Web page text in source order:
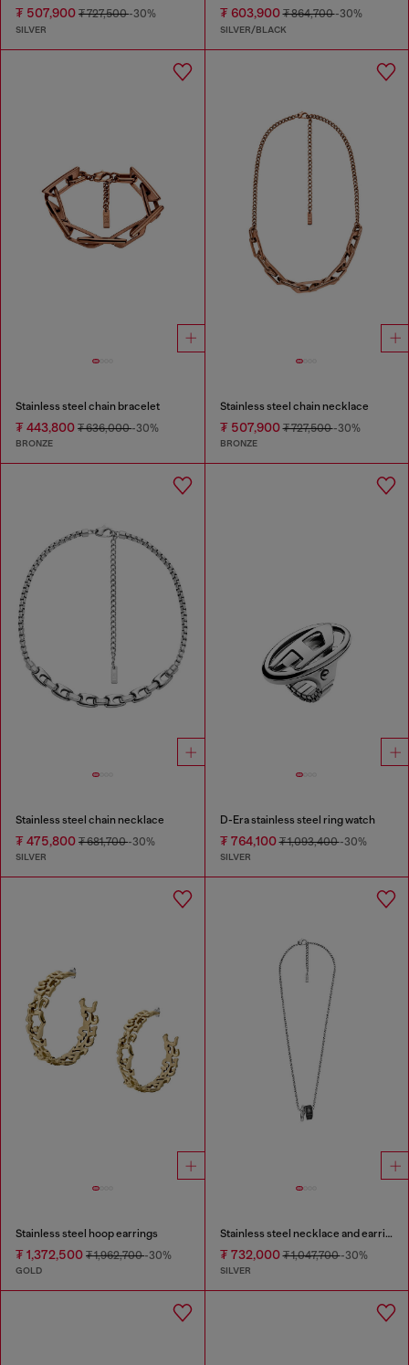
₮ 507,900 ₮ 727,500-30%
SILVER
₮ 603,900₮ 864,700-30%
SILVER/BLACK
Stainless steel chain bracelet
₮ 443,800 ₮ 636,000-30%
BRONZE
Stainless steel chain necklace
₮ 507,900₮ 727,500-30%
BRONZE
Stainless steel chain necklace
₮ 475,800 ₮ 681,700-30%
SILVER
D-Era stainless steel ring watch
₮ 764,100₮ 1,093,400-30%
SILVER
Stainless steel hoop earrings
₮ 1,372,500 ₮ 1,962,700-30%
GOLD
Stainless steel necklace and earring set
₮ 732,000₮ 1,047,700-30%
SILVER